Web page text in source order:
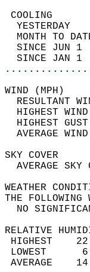
YESTERDAY
MONTH TO
SINCE JUN
SINCE JAN
RESULTANT
HIGHEST
HIGHEST
THE
NO
RELATIVE